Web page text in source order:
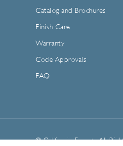
Catalog and Brochures
Finish Care
Warranty
Code Approvals
FAQ
© California Faucets. All